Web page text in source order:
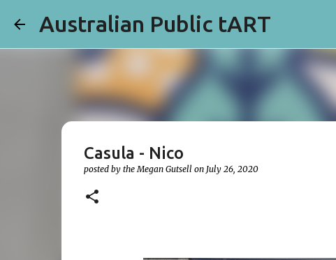
Australian Public tART
Casula - Nico
posted by theMegan Gutsell on July 26, 2020